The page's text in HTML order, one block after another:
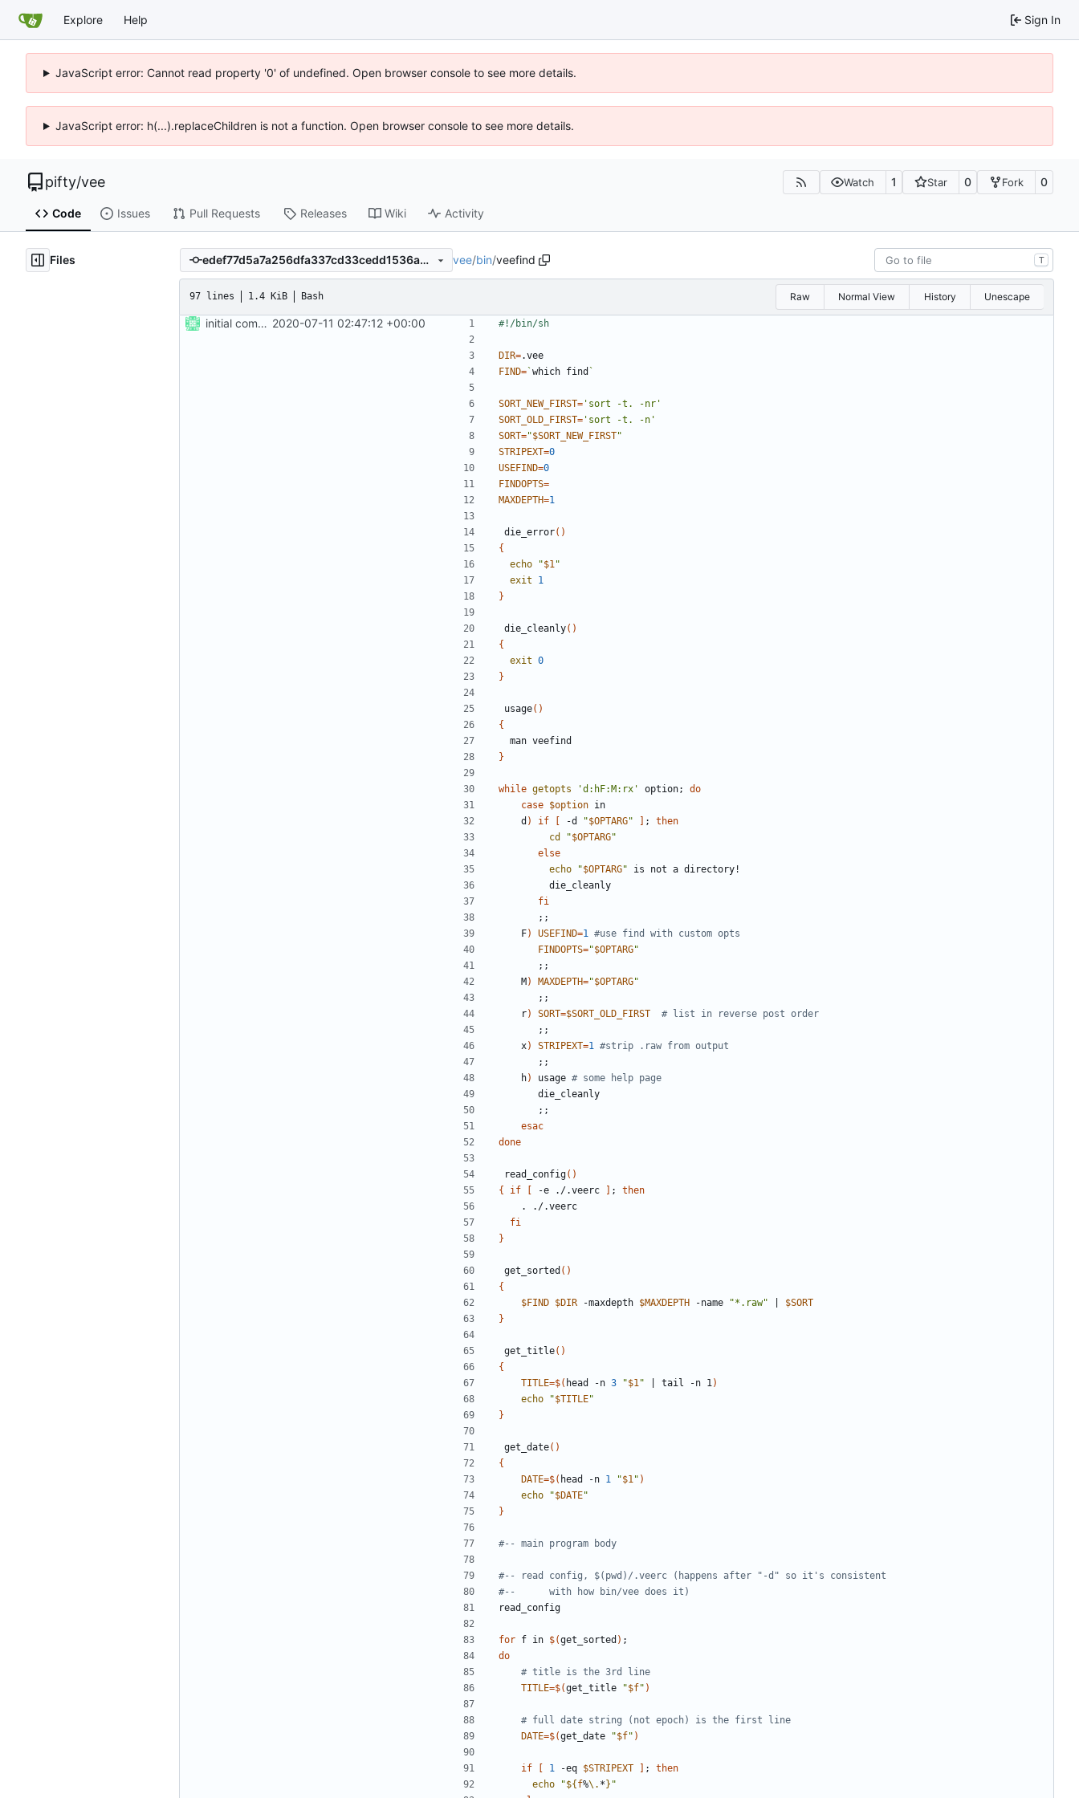
Explore Help Sign In
JavaScript error: Cannot read property '0' of undefined. Open browser console to see more details.
JavaScript error: h(...).replaceChildren is not a function. Open browser console to see more details.
pifty/vee Watch 1 Star 0 Fork 0
Code Issues Pull Requests Releases Wiki Activity
Files edef77d5a7a256dfa337cd33cedd1536abc1f16f vee/bin/veefind T
97 lines 1.4 KiB Bash Raw Normal View History Unescape
initial commit 2020-07-11 02:47:12 +00:00
DIR=
FIND=`which find `
SORT_NEW_FIRST= 'sort -t. -nr'
SORT_OLD_FIRST= 'sort -t. -n'
SORT="$SORT_NEW_FIRST"
STRIPEXT=0
USEFIND=0
FINDOPTS=
MAXDEPTH=1
die_error()
{
echo
"$1 "
exit
1
}
die_cleanly()
{
exit 0
}
usage()
{
}
while getopts 'd:hF:M:rx' option;
do
case $option
    d
) if [ -d "$OPTARG" ] ;
then
cd
"$OPTARG"
else
echo
"$OPTARG"
fi
;;
    F
) USEFIND=1
#use find with custom opts
FINDOPTS="$OPTARG"
;;
    M
) MAXDEPTH="$OPTARG"
;;
    r
) SORT=$SORT_OLD_FIRST
# list in reverse post order
;;
    x
) STRIPEXT=1
#strip .raw from output
;;
    h
) usage # some help page
;;
esac
done
read_config()
{
if [ -e ./.veerc ] ;
then
fi
}
get_sorted ()
{
$FIND $DIR -maxdepth $MAXDEPTH -name "*.raw"
$SORT
}
get_title()
{
TITLE=$( head -n 3 "$1 " tail -n 1 )
echo
"$TITLE"
}
get_date()
{
DATE=$( head -n 1 "$1 " )
echo
"$DATE"
}
#-- main program body
#-- read config, $(pwd)/.veerc (happens after "-d" so it's consistent
#--      with how bin/vee does it)
for f in $(get_sorted ) ;
do
# title is the 3rd line
TITLE=$(get_title "$f" )
# full date string (not epoch) is the first line
DATE=$(get_date "$f" )
if [ 1 -eq $STRIPEXT ] ;
then
echo
"${f%\. *} "